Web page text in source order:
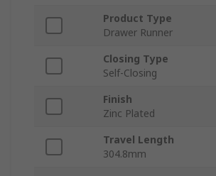
Product Type
Drawer Runner
Closing Type
Self-Closing
Finish
Zinc Plated
Travel Length
304.8mm